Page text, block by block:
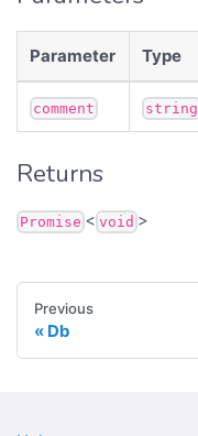
Parameter Type
comment string
Returns
Promise < void >
Previous
Db